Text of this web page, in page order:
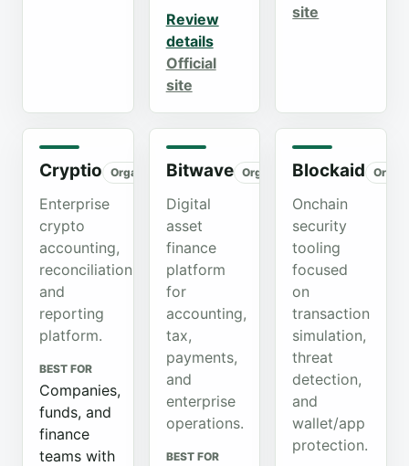
Review
details
Official
site
site
Cryptio Organic
Enterprise
crypto
accounting,
reconciliation,
and
reporting
platform.
BEST FOR
Companies,
funds, and
finance
teams with
Bitwave Organic
Digital
asset
finance
platform
for
accounting,
tax,
payments,
and
enterprise
operations.
BEST FOR
Blockaid
Onchain
security
tooling
focused
on
transaction
simulation,
threat
detection,
and
wallet/app
protection.